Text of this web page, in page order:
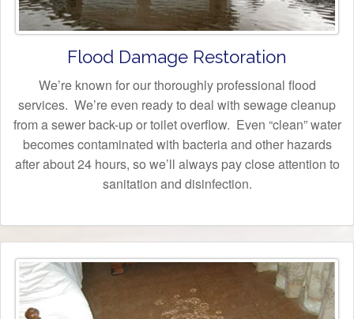
Flood Damage Restoration
We’re known for our thoroughly professional flood
services. We’re even ready to deal with sewage cleanup
from a sewer back-up or toilet overflow. Even “clean” water
becomes contaminated with bacteria and other hazards
after about 24 hours, so we’ll always pay close attention to
sanitation and disinfection.